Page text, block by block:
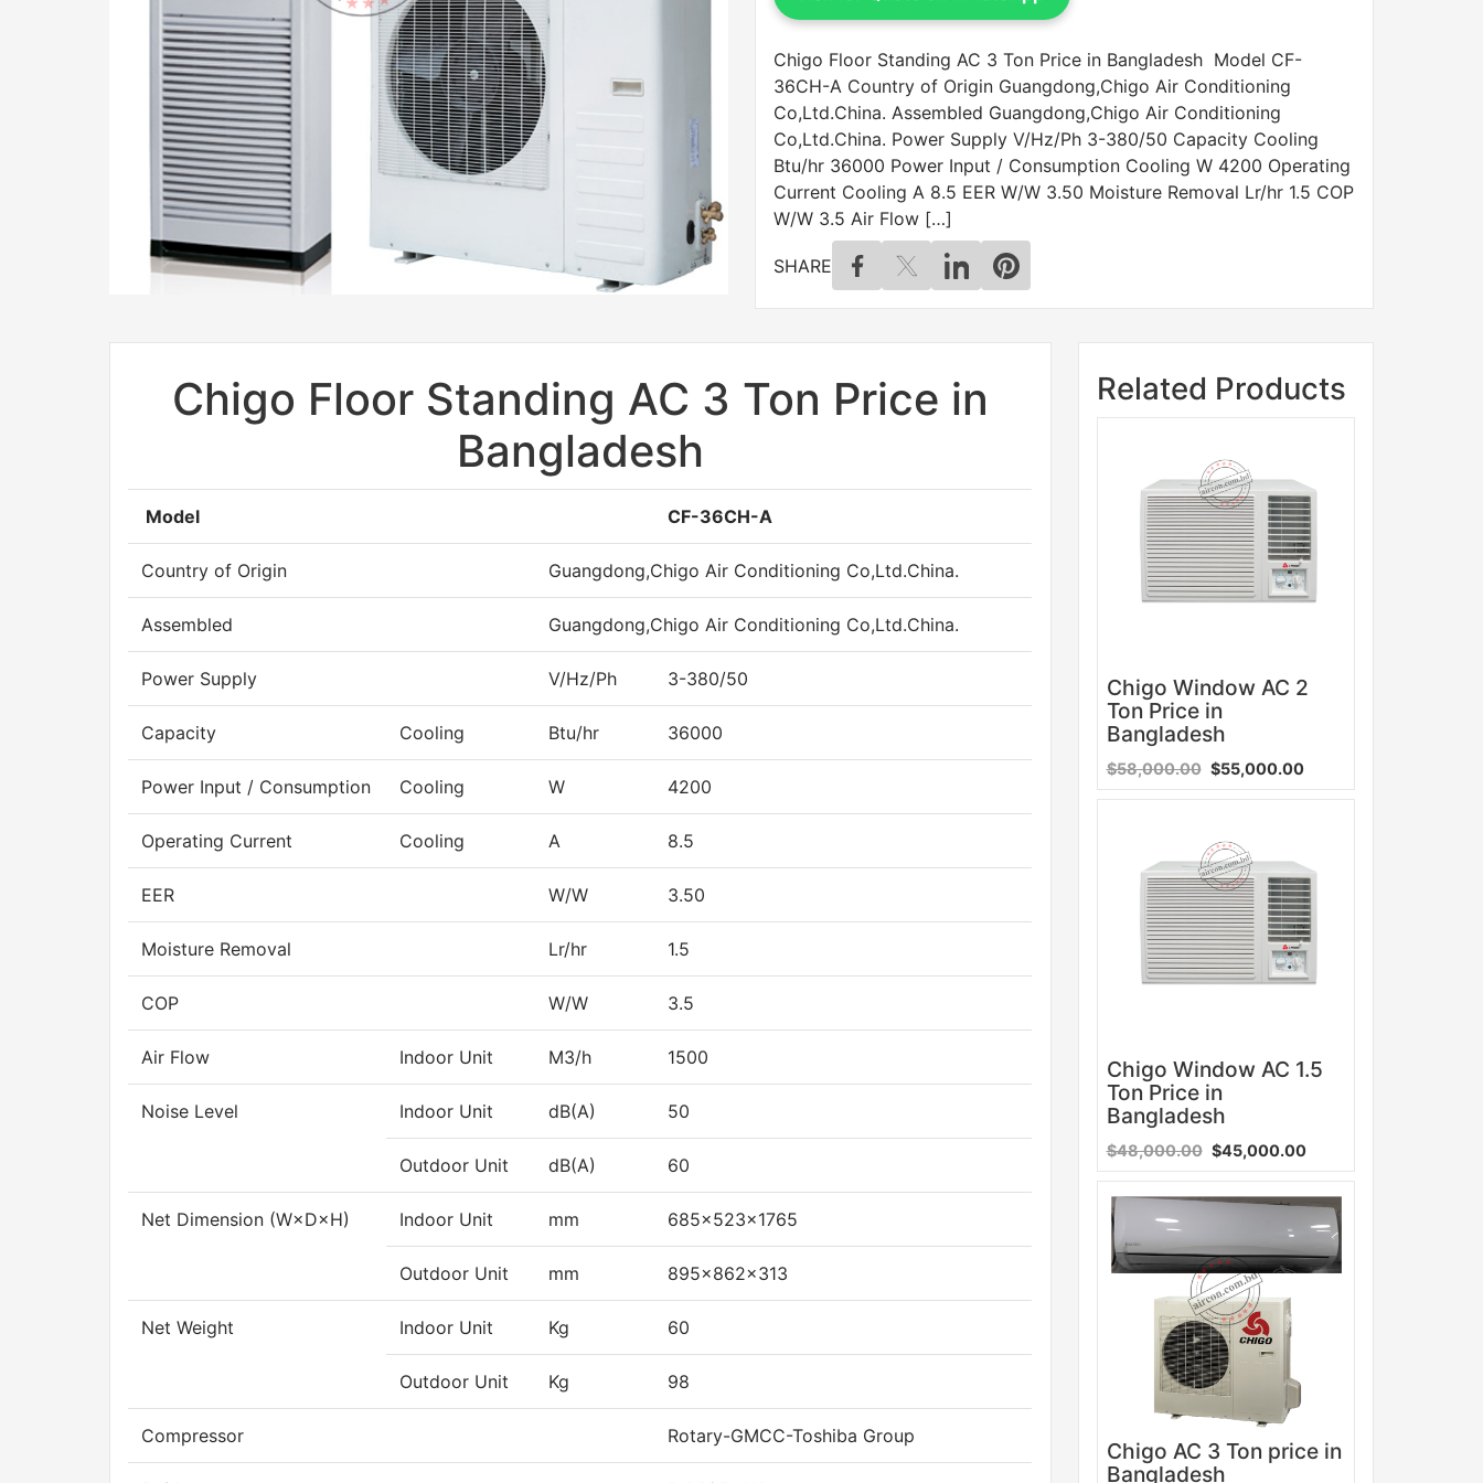
Chigo Floor Standing AC 3 Ton Price in Bangladesh Model CF-
36CH-A Country of Origin Guangdong,Chigo Air Conditioning
Co,Ltd.China. Assembled Guangdong,Chigo Air Conditioning
Co,Ltd.China. Power Supply V/Hz/Ph 3-380/50 Capacity Cooling
Btu/hr 36000 Power Input / Consumption Cooling W 4200 Operating
Current Cooling A 8.5 EER W/W 3.50 Moisture Removal Lr/hr 1.5 COP
W/W 3.5 Air Flow […]
SHARE
Chigo Floor Standing AC 3 Ton Price in
Bangladesh
Model CF-36CH-A
Country of Origin Guangdong,Chigo Air Conditioning Co,Ltd.China.
Assembled Guangdong,Chigo Air Conditioning Co,Ltd.China.
Power Supply V/Hz/Ph 3-380/50
Capacity Cooling Btu/hr 36000
Power Input / Consumption Cooling W 4200
Operating Current Cooling A 8.5
EER W/W 3.50
Moisture Removal Lr/hr 1.5
COP W/W 3.5
Air Flow Indoor Unit M3/h 1500
Noise Level Indoor Unit dB(A) 50
Outdoor Unit dB(A) 60
Net Dimension (W×D×H) Indoor Unit mm 685×523×1765
Outdoor Unit mm 895×862×313
Net Weight Indoor Unit Kg 60
Outdoor Unit Kg 98
Compressor Rotary-GMCC-Toshiba Group
Related Products
Chigo Window AC 2
Ton Price in
Bangladesh
$58,000.00 $55,000.00
Chigo Window AC 1.5
Ton Price in
Bangladesh
$48,000.00 $45,000.00
Sale
Chigo AC 3 Ton price in
Bangladesh